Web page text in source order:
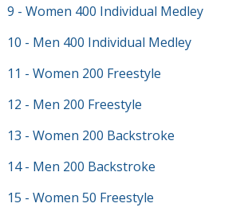
9 - Women 400 Individual Medley
10 - Men 400 Individual Medley
11 - Women 200 Freestyle
12 - Men 200 Freestyle
13 - Women 200 Backstroke
14 - Men 200 Backstroke
15 - Women 50 Freestyle